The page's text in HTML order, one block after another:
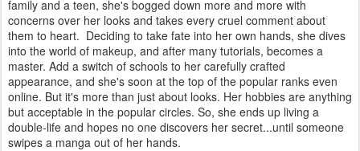
family and a teen, she's bogged down more and more with
concerns over her looks and takes every cruel comment about
them to heart. Deciding to take fate into her own hands, she dives
into the world of makeup, and after many tutorials, becomes a
master. Add a switch of schools to her carefully crafted
appearance, and she's soon at the top of the popular ranks even
online. But it's more than just about looks. Her hobbies are anything
but acceptable in the popular circles. So, she ends up living a
double-life and hopes no one discovers her secret...until someone
swipes a manga out of her hands.